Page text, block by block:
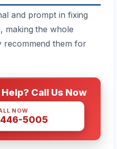
and prompt in fixing
making the whole
recommend them for
Call Us Now
NOW
5005